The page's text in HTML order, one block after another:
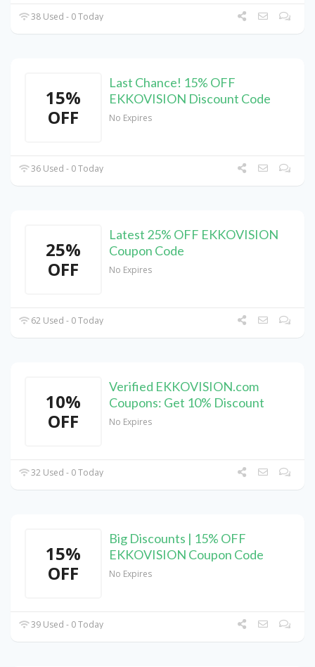
38 Used - 0 Today
15%
OFF
Last Chance! 15% OFF
EKKOVISION Discount Code
No Expires
36 Used - 0 Today
25%
OFF
Latest 25% OFF EKKOVISION
Coupon Code
No Expires
62 Used - 0 Today
10%
OFF
Verified EKKOVISION.com
Coupons: Get 10% Discount
No Expires
32 Used - 0 Today
15%
OFF
Big Discounts | 15% OFF
EKKOVISION Coupon Code
No Expires
39 Used - 0 Today